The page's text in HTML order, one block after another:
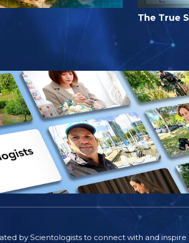
The True
by Scientologists to connect with and